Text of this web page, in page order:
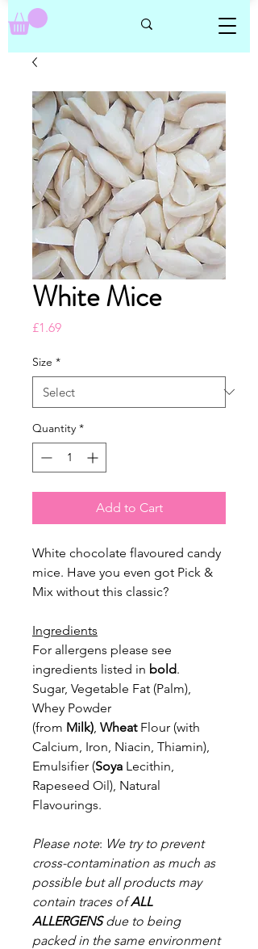
White Mice
£1.69Price
Size *
Quantity *
Add to Cart
White chocolate flavoured candy
mice. Have you even got Pick &
Mix without this classic?
Ingredients
For allergens please see
ingredients listed in bold.
Sugar, Vegetable Fat (Palm),
Whey Powder
(from Milk) WheatFlour (with
Calcium, Iron, Niacin, Thiamin),
Emulsifier (Soya Lecithin,
Rapeseed Oil), Natural
Flavourings.
Please note: We try to prevent
cross-contamination as much as
possible but all products may
contain traces ofALL
ALLERGENSdue to being
packed in the same environment